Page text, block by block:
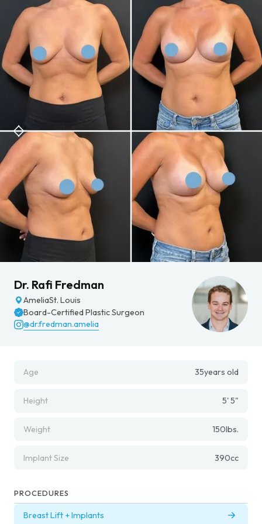
Dr. Rafi Fredman
AmeliaSt. Louis
Board-Certified Plastic Surgeon
@dr.fredman.amelia
Age 35years old
Height 5' 5"
Weight 150lbs.
Implant Size 390cc
PROCEDURES
Breast Lift + Implants